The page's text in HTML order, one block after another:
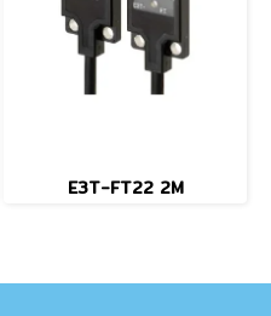
E3T-FT22 2M